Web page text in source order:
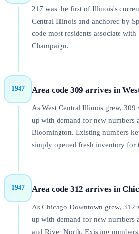
217 was the first of Illinois's
Central Illinois and anchored by
code most residents associate
Champaign.
1947 Area code 309 arrives in
As West Central Illinois grew, 309
up with demand for new numbers
Bloomington. Existing numbers
simply opened fresh inventory for
1947 Area code 312 arrives in
As Chicago Downtown grew, 312
up with demand for new numbers
and River North. Existing